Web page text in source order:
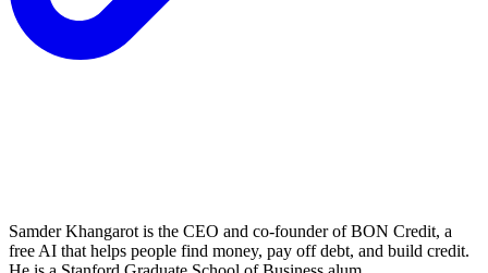
Samder Khangarot is the CEO and co-founder of BON Credit, a
free AI that helps people find money, pay off debt, and build credit.